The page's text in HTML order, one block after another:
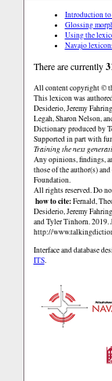
Introduction to
Glossing
Using the
Navajo
There are currently
All content copyright ©
This lexicon was
Desiderio, Jeremy
Legah, Sharon Nelson,
Dictionary produced by
Supported in part with
Training the next
Any opinions, findings,
those of the author(s)
Foundation.
All rights reserved. Do
how to cite:Fernald,
Desiderio, Jeremy
and Tyler Tinhorn. 2019.
http://
Interface and database
ITS.